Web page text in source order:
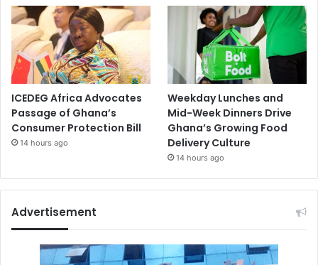
ICEDEG Africa Advocates
Passage of Ghana’s
Consumer Protection Bill
14 hours ago
Weekday Lunches and
Mid-Week Dinners Drive
Ghana’s Growing Food
Delivery Culture
14 hours ago
Advertisement